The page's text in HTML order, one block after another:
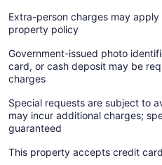
Extra-person charges may
property policy
Government-issued photo
card, or cash deposit may be
charges
Special requests are subject to
may incur additional charges;
guaranteed
This property accepts credit